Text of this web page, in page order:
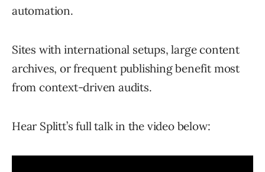
automation.
Sites with international setups, large content
archives, or frequent publishing benefit most
from context-driven audits.
Hear Splitt’s full talk in the video below: